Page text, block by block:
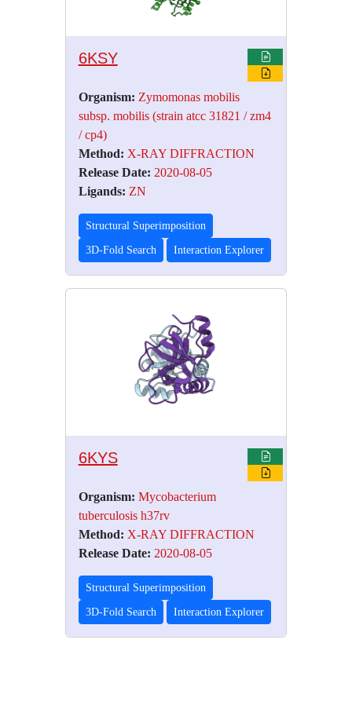
6KSY
Organism: Zymomonas mobilis
subsp. mobilis (strain atcc 31821 / zm4
/ cp4)
Method: X-RAY DIFFRACTION
Release Date: 2020-08-05
Ligands: ZN
Structural Superimposition
3D-Fold Search Interaction Explorer
6KYS
Organism: Mycobacterium
tuberculosis h37rv
Method: X-RAY DIFFRACTION
Release Date: 2020-08-05
Structural Superimposition
3D-Fold Search Interaction Explorer